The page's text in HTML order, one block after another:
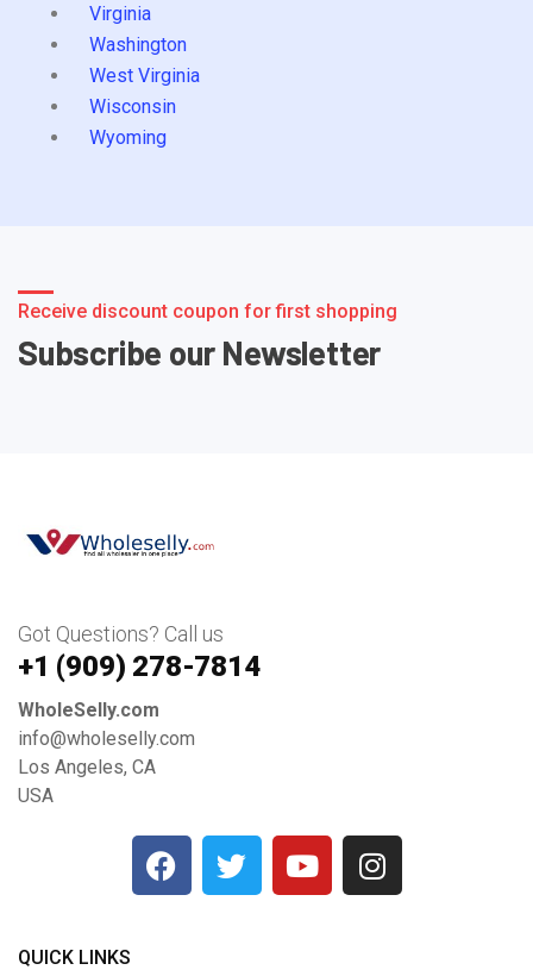
Virginia
Washington
West Virginia
Wisconsin
Wyoming
Receive discount coupon for first shopping
Subscribe our Newsletter
Got Questions? Call us
+1 ‪(909) 278-7814‬
WholeSelly.com
info@wholeselly.com
Los Angeles, CA
USA
QUICK LINKS